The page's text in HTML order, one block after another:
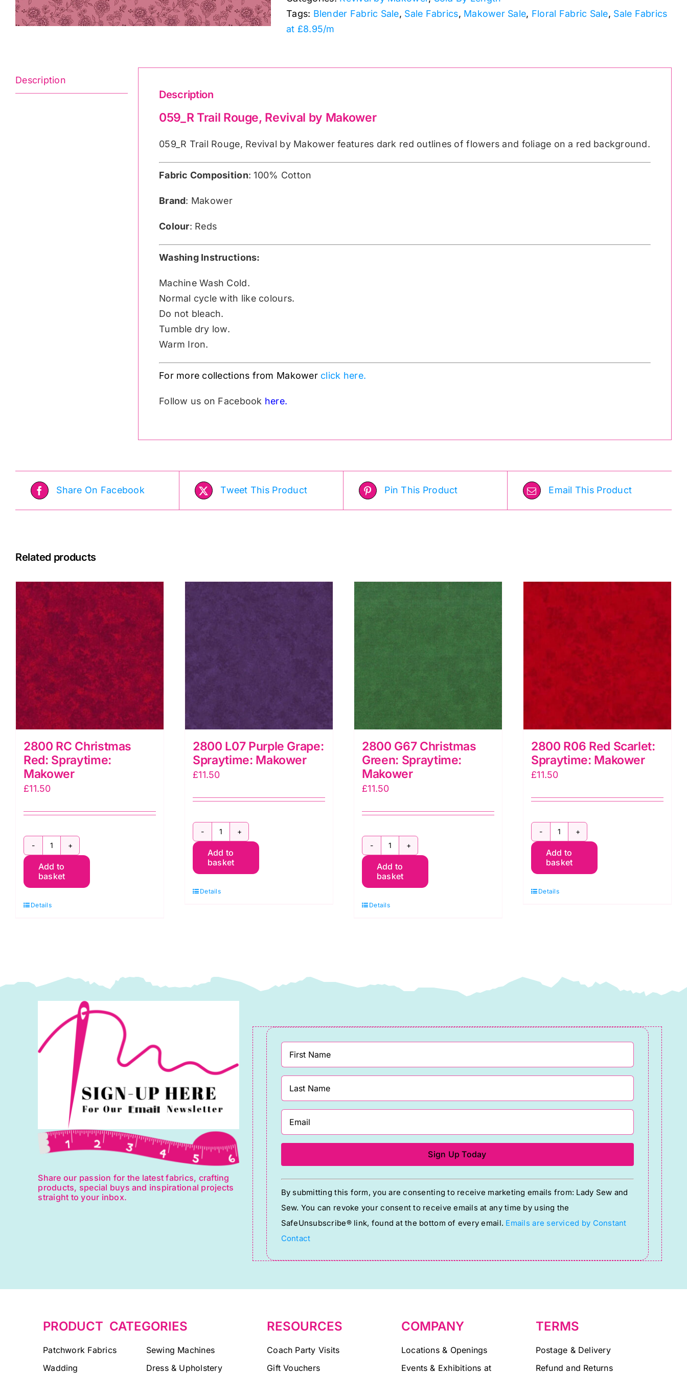
Makower
quantity
Tags: Blender Fabric Sale, Sale Fabrics, Makower Sale, Floral Fabric Sale, Sale Fabrics
at £8.95/m
Description
Description
059_R Trail Rouge, Revival by Makower
059_R Trail Rouge, Revival by Makower features dark red outlines of flowers and foliage on a red background.
Fabric Composition: 100% Cotton
Brand: Makower
Colour: Reds
Washing Instructions:
Machine Wash Cold.
Normal cycle with like colours.
Do not bleach.
Tumble dry low.
Warm Iron.
For more collections from Makower click here.
Follow us on Facebook here.
Share On Facebook Tweet This Product Pin This Product Email This Product
Related products
2800 RC Christmas
Red: Spraytime:
Makower
£11.50
2800
RC
Christmas
Add to
basket
Details
2800 L07 Purple Grape:
Spraytime: Makower
£11.50
2800
L07
Purple
Add to
basket
Details
2800 G67 Christmas
Green: Spraytime:
Makower
£11.50
2800
G67
Christmas
Add to
basket
Details
2800 R06 Red Scarlet:
Spraytime: Makower
£11.50
2800
R06
Red
Add to
basket
Details
Share our passion for the latest fabrics, crafting
products, special buys and inspirational projects
straight to your inbox.
Constant
Contact
Use.
Please
leave
this
blank.
By submitting this form, you are consenting to receive marketing emails from: Lady Sew and
Sew. You can revoke your consent to receive emails at any time by using the
SafeUnsubscribe® link, found at the bottom of every email. Emails are serviced by Constant
Contact
PRODUCT CATEGORIES
Patchwork Fabrics
Wadding
Sewing Machines
Dress & Upholstery
RESOURCES
Coach Party Visits
Gift Vouchers
COMPANY
Locations & Openings
Events & Exhibitions at
TERMS
Postage & Delivery
Refund and Returns